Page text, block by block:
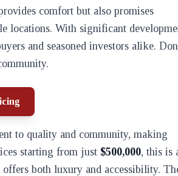
comfort but also promises
locations. With significant
and seasoned investors alike.
to quality and community, making
starting from just $500,000, this is
both luxury and accessibility.